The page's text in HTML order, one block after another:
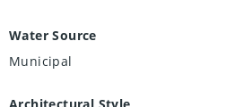
Water Source
Municipal